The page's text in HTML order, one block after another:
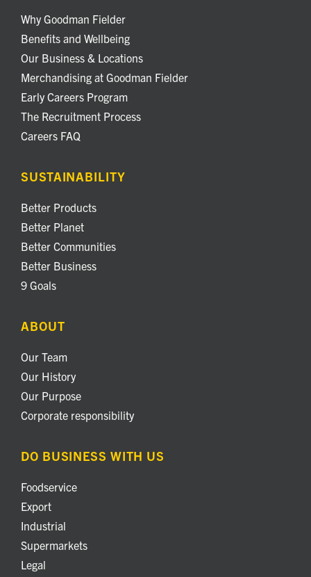
Why Goodman Fielder
Benefits and Wellbeing
Our Business & Locations
Merchandising at Goodman Fielder
Early Careers Program
The Recruitment Process
Careers FAQ
SUSTAINABILITY
Better Products
Better Planet
Better Communities
Better Business
9 Goals
ABOUT
Our Team
Our History
Our Purpose
Corporate responsibility
DO BUSINESS WITH US
Foodservice
Export
Industrial
Supermarkets
Legal